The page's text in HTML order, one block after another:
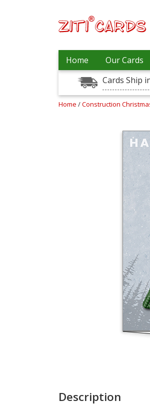
Home Our Cards
Cards Ship
Home /Construction
Description